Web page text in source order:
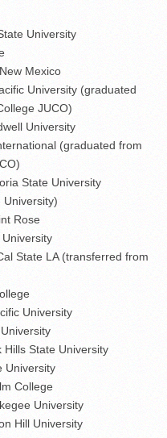
University
Mexico
University (graduated
JUCO)
University
(graduated from
State University
Rose
State LA (transferred from
University
State University
University
College
University
Hill University